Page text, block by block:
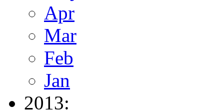
Apr
Mar
Feb
Jan
2013: